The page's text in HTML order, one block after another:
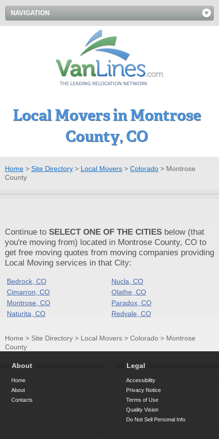
NAVIGATION
Local Movers in Montrose
County, CO
Home > Site Directory > Local Movers > Colorado > Montrose
County
Continue to SELECT ONE OF THE CITIES below (that
you're moving from) located in Montrose County, CO to
get free moving quotes from moving companies providing
Local Moving services in that City:
Bedrock, CO
Nucla, CO
Cimarron, CO
Olathe, CO
Montrose, CO
Paradox, CO
Naturita, CO
Redvale, CO
Home > Site Directory > Local Movers > Colorado > Montrose
County
About
Home
About
Contacts
Legal
Accessibility
Privacy Notice
Terms of Use
Quality Vision
Do Not Sell Personal Info